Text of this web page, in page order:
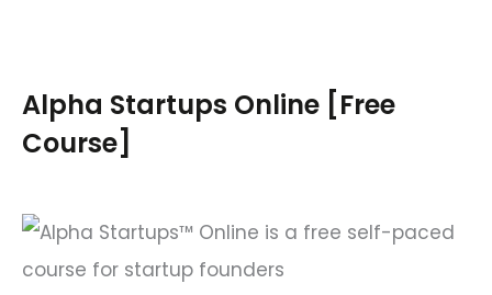
c
h
:
Alpha Startups Online [Free
Course]